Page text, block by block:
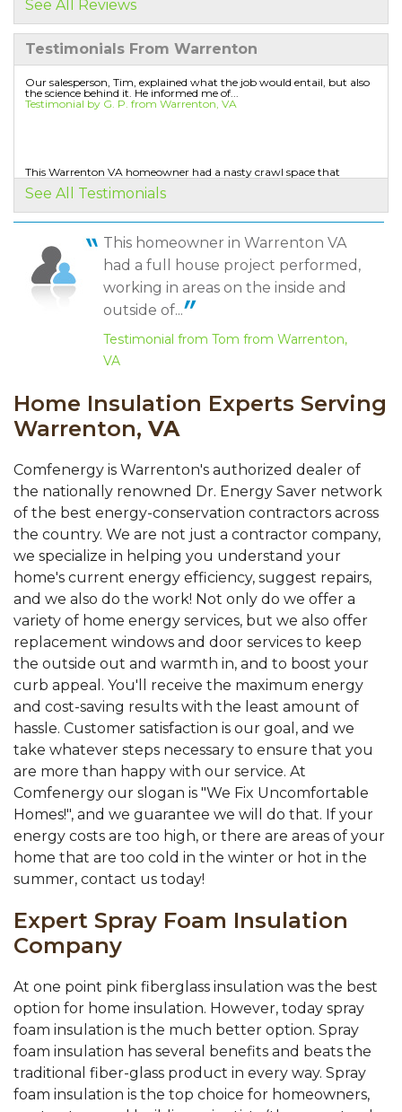
View Details
Warrenton, VA
Tuesday, Aug 5th, 2014
Warrenton, VA
Friday, Jan 22nd, 2021
"Yes"
View Details
See All Reviews
Testimonials From Warrenton
Our salesperson, Tim, explained what the job would entail, but also
the science behind it. He informed me of...
Testimonial by G. P. from Warrenton, VA
This Warrenton VA homeowner had a nasty crawl space that
Testimonial by Leon B. from Warrenton, VA
The salesperson explained everything very well
Testimonial by Keith H. from Warrenton, VA
See All Testimonials
This homeowner in Warrenton VA
had a full house project performed,
working in areas on the inside and
outside of...
Testimonial from Tom from Warrenton,
VA
Home Insulation Experts Serving
Warrenton, VA
Comfenergy is Warrenton's authorized dealer of
the nationally renowned Dr. Energy Saver network
of the best energy-conservation contractors across
the country. We are not just a contractor company,
we specialize in helping you understand your
home's current energy efficiency, suggest repairs,
and we also do the work! Not only do we offer a
variety of home energy services, but we also offer
replacement windows and door services to keep
the outside out and warmth in, and to boost your
curb appeal. You'll receive the maximum energy
and cost-saving results with the least amount of
hassle. Customer satisfaction is our goal, and we
take whatever steps necessary to ensure that you
are more than happy with our service. At
Comfenergy our slogan is "We Fix Uncomfortable
Homes!", and we guarantee we will do that. If your
energy costs are too high, or there are areas of your
home that are too cold in the winter or hot in the
summer, contact us today!
Expert Spray Foam Insulation
Company
At one point pink fiberglass insulation was the best
option for home insulation. However, today spray
foam insulation is the much better option. Spray
foam insulation has several benefits and beats the
traditional fiber-glass product in every way. Spray
foam insulation is the top choice for homeowners,